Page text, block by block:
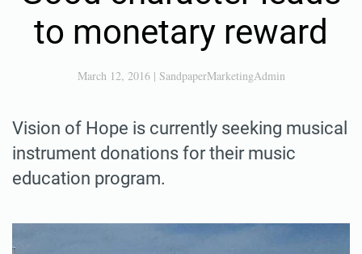
to monetary reward
March 12, 2016| SandpaperMarketingAdmin
Vision of Hope is currently seeking musical
instrument donations for their music
education program.